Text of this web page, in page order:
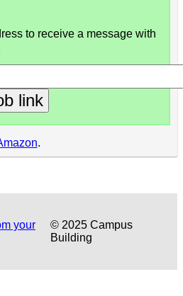
to receive a message with
link
.
your
© 2025 Campus
Building